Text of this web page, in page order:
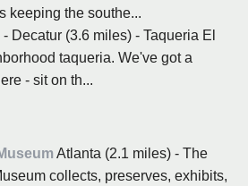
keeping the southe...
- Decatur (3.6 miles) - Taqueria El
taqueria. We've got a
- sit on th...
Atlanta (2.1 miles) - The
collects, preserves, exhibits,